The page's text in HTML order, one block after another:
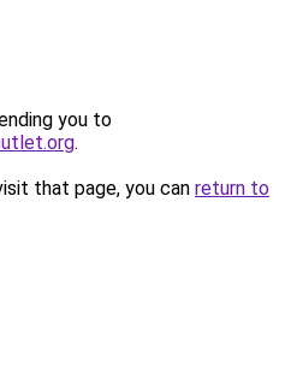
you to
.
that page, you can return to